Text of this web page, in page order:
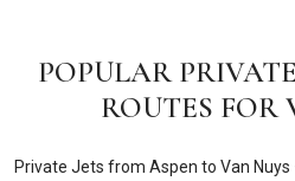
POPULAR
ROUTES FOR
Private Jets from Aspen to Van Nuys